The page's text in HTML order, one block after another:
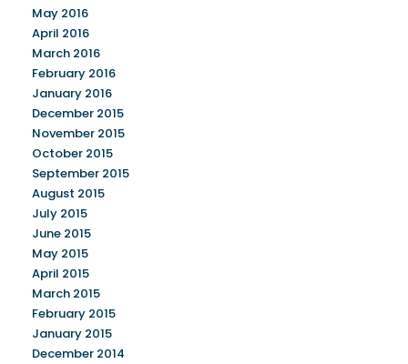
May 2016
April 2016
March 2016
February 2016
January 2016
December 2015
November 2015
October 2015
September 2015
August 2015
July 2015
June 2015
May 2015
April 2015
March 2015
February 2015
January 2015
December 2014